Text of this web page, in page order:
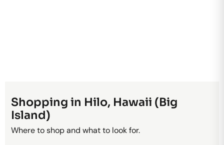
Shopping in Hilo, Hawaii (Big
Island)
Where to shop and what to look for.